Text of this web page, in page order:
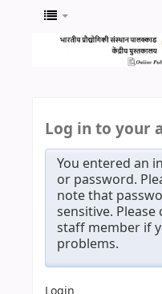
Log in to your
You entered an
or password.
note that
sensitive.
staff member if
problems.